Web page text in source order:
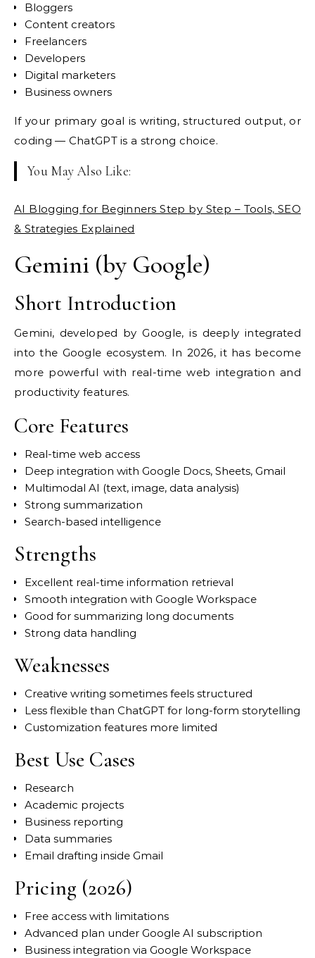
Bloggers
Content creators
Freelancers
Developers
Digital marketers
Business owners
If your primary goal is writing, structured output, or
coding — ChatGPT is a strong choice.
You May Also Like:
AI Blogging for Beginners Step by Step – Tools, SEO
& Strategies Explained
Gemini (by Google)
Short Introduction
Gemini, developed by Google, is deeply integrated
into the Google ecosystem. In 2026, it has become
more powerful with real-time web integration and
productivity features.
Core Features
Real-time web access
Deep integration with Google Docs, Sheets, Gmail
Multimodal AI (text, image, data analysis)
Strong summarization
Search-based intelligence
Strengths
Excellent real-time information retrieval
Smooth integration with Google Workspace
Good for summarizing long documents
Strong data handling
Weaknesses
Creative writing sometimes feels structured
Less flexible than ChatGPT for long-form storytelling
Customization features more limited
Best Use Cases
Research
Academic projects
Business reporting
Data summaries
Email drafting inside Gmail
Pricing (2026)
Free access with limitations
Advanced plan under Google AI subscription
Business integration via Google Workspace